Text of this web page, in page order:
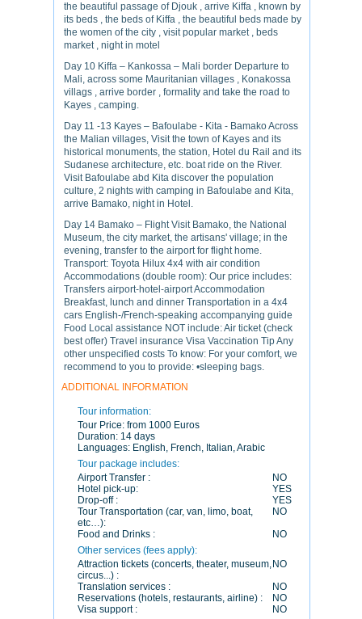
the beautiful passage of Djouk , arrive Kiffa , known by
its beds , the beds of Kiffa , the beautiful beds made by
the women of the city , visit popular market , beds
market , night in motel
Day 10 Kiffa – Kankossa – Mali border Departure to
Mali, across some Mauritanian villages , Konakossa
villags , arrive border , formality and take the road to
Kayes , camping.
Day 11 -13 Kayes – Bafoulabe - Kita - Bamako Across
the Malian villages, Visit the town of Kayes and its
historical monuments, the station, Hotel du Rail and its
Sudanese architecture, etc. boat ride on the River.
Visit Bafoulabe abd Kita discover the population
culture, 2 nights with camping in Bafoulabe and Kita,
arrive Bamako, night in Hotel.
Day 14 Bamako – Flight Visit Bamako, the National
Museum, the city market, the artisans' village; in the
evening, transfer to the airport for flight home.
Transport: Toyota Hilux 4x4 with air condition
Accommodations (double room): Our price includes:
Transfers airport-hotel-airport Accommodation
Breakfast, lunch and dinner Transportation in a 4x4
cars English-/French-speaking accompanying guide
Food Local assistance NOT include: Air ticket (check
best offer) Travel insurance Visa Vaccination Tip Any
other unspecified costs To know: For your comfort, we
recommend to you to provide: •sleeping bags.
ADDITIONAL INFORMATION
Tour information:
Tour Price: from 1000 Euros
Duration: 14 days
Languages: English, French, Italian, Arabic
Tour package includes:
Airport Transfer :
NO
Hotel pick-up:
YES
Drop-off :
YES
Tour Transportation (car, van, limo, boat,
etc…):
NO
Food and Drinks :
NO
Other services (fees apply):
Attraction tickets (concerts, theater, museum,
circus...) :
NO
Translation services :
NO
Reservations (hotels, restaurants, airline) :
NO
Visa support :
NO